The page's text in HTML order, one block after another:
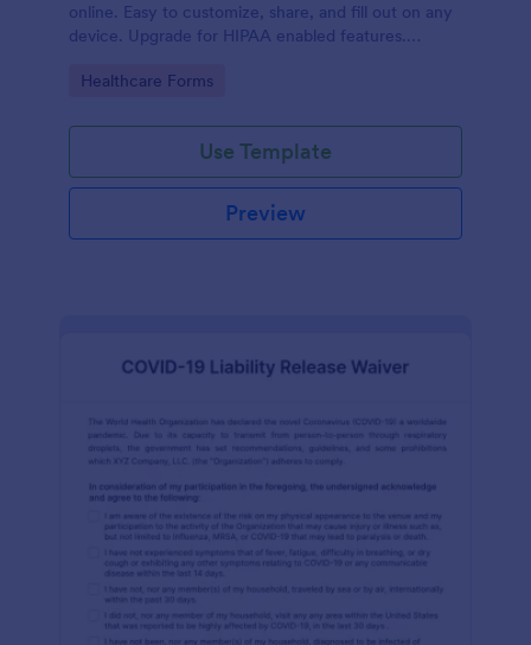
online. Easy to customize, share, and fill out on any
device. Upgrade for HIPAA enabled features.
Go to Category:
Healthcare Forms
Use Template
Preview